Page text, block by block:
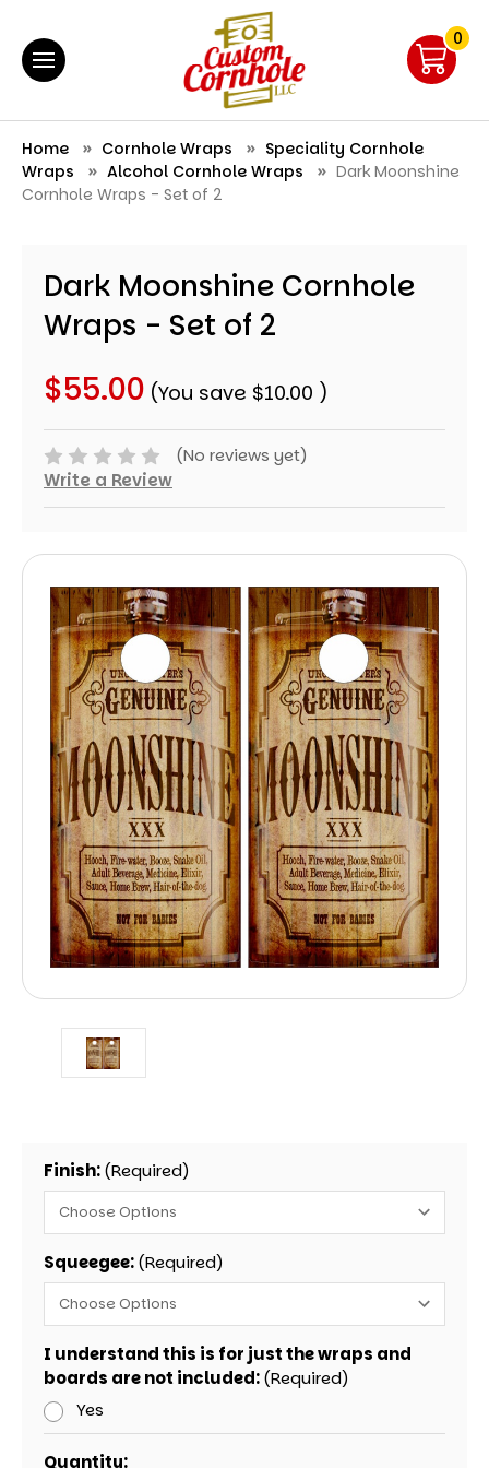
0
Home Cornhole Wraps
Speciality Cornhole
Wraps
Alcohol Cornhole Wraps
Dark Moonshine
Cornhole Wraps - Set of 2
Dark Moonshine Cornhole
Wraps - Set of 2
$55.00 (You save $10.00 )
(No reviews yet)
Write a Review
Finish:(Required)
Squeegee:(Required)
I understand this is for just the wraps and
boards are not included:(Required)
Yes
Quantity: